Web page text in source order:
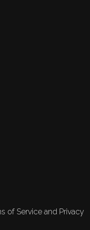
of Service and Privacy